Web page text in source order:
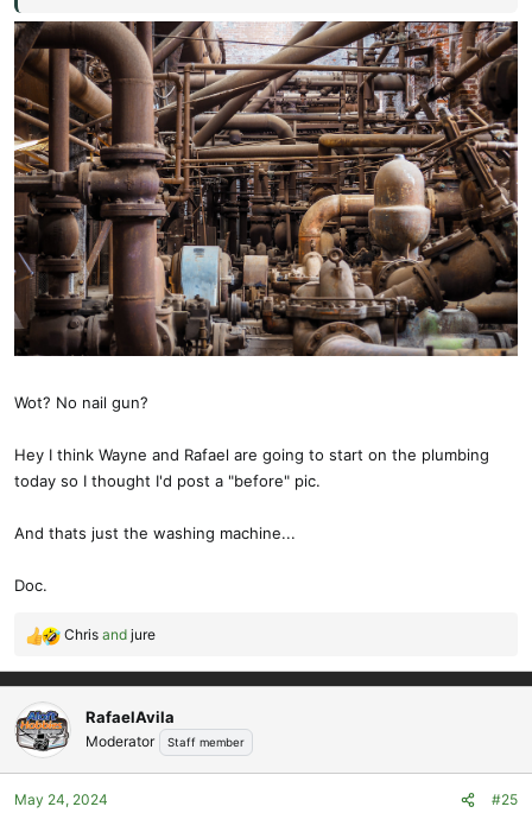
Wot? No nail gun?
Hey I think Wayne and Rafael are going to start on the plumbing
today so I thought I'd post a "before" pic.
And thats just the washing machine...
Doc.
R
e
a
c
t
i
o
n
Chris and jure
RafaelAvila
Moderator Staff member
May 24, 2024 #25